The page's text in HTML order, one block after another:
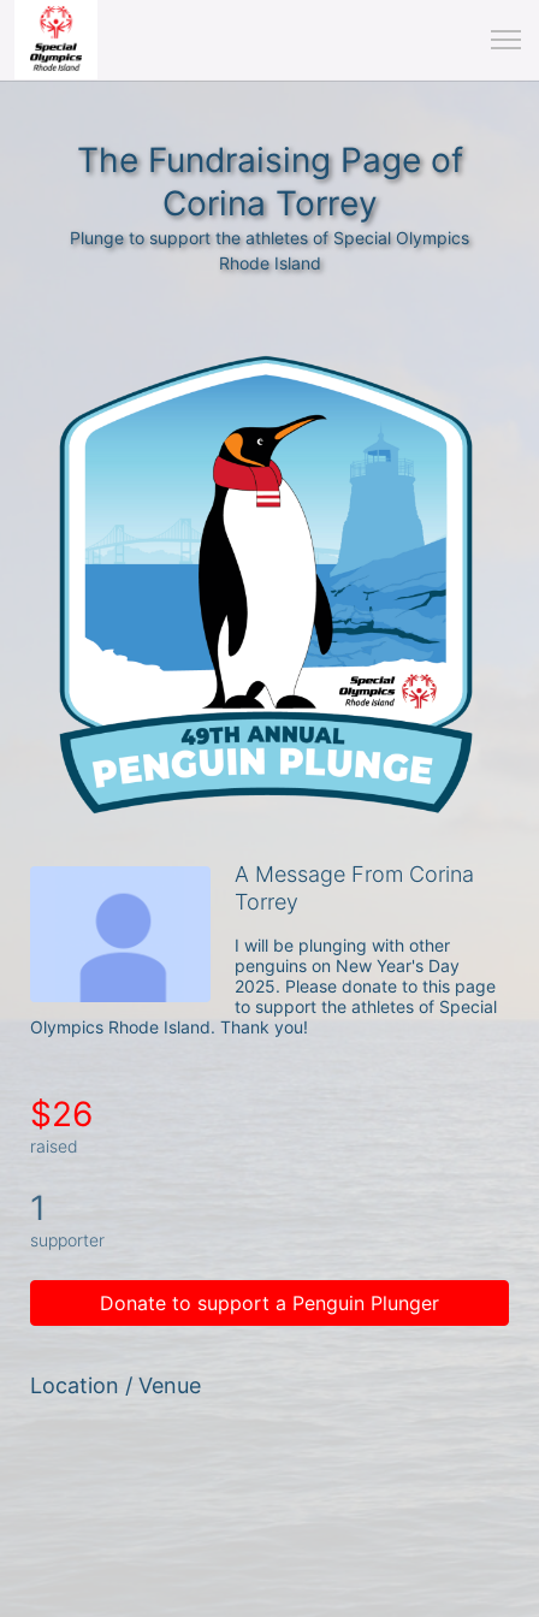
The Fundraising Page of
Corina Torrey
Plunge to support the athletes of Special Olympics
Rhode Island
A Message From Corina
Torrey
I will be plunging with other
penguins on New Year's Day
2025. Please donate to this page
to support the athletes of Special
Olympics Rhode Island. Thank you!
$26
raised
1
supporter
Donate to support a Penguin Plunger
Location / Venue